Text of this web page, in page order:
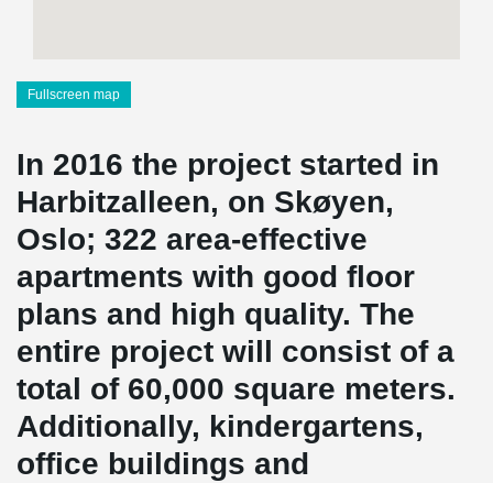
Fullscreen map
In 2016 the project started in
Harbitzalleen, on Skøyen,
Oslo; 322 area-effective
apartments with good floor
plans and high quality. The
entire project will consist of a
total of 60,000 square meters.
Additionally, kindergartens,
office buildings and